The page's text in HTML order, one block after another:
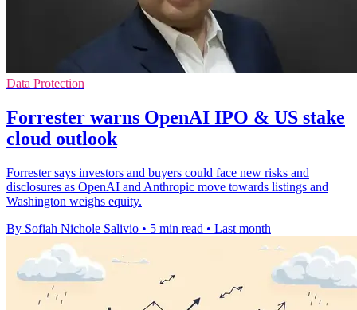
Data Protection
Forrester warns OpenAI IPO & US stake
cloud outlook
Forrester says investors and buyers could face new risks and
disclosures as OpenAI and Anthropic move towards listings and
Washington weighs equity.
By Sofiah Nichole Salivio • 5 min read • Last month